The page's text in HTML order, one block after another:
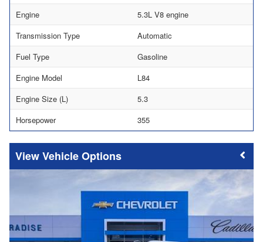
Engine
5.3L V8 engine
Transmission Type
Automatic
Fuel Type
Gasoline
Engine Model
L84
Engine Size (L)
5.3
Horsepower
355
Vehicle Options